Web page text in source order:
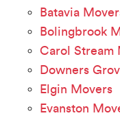
Batavia
Bolingbrook
Carol Stream
Downers
Elgin Movers
Evanston